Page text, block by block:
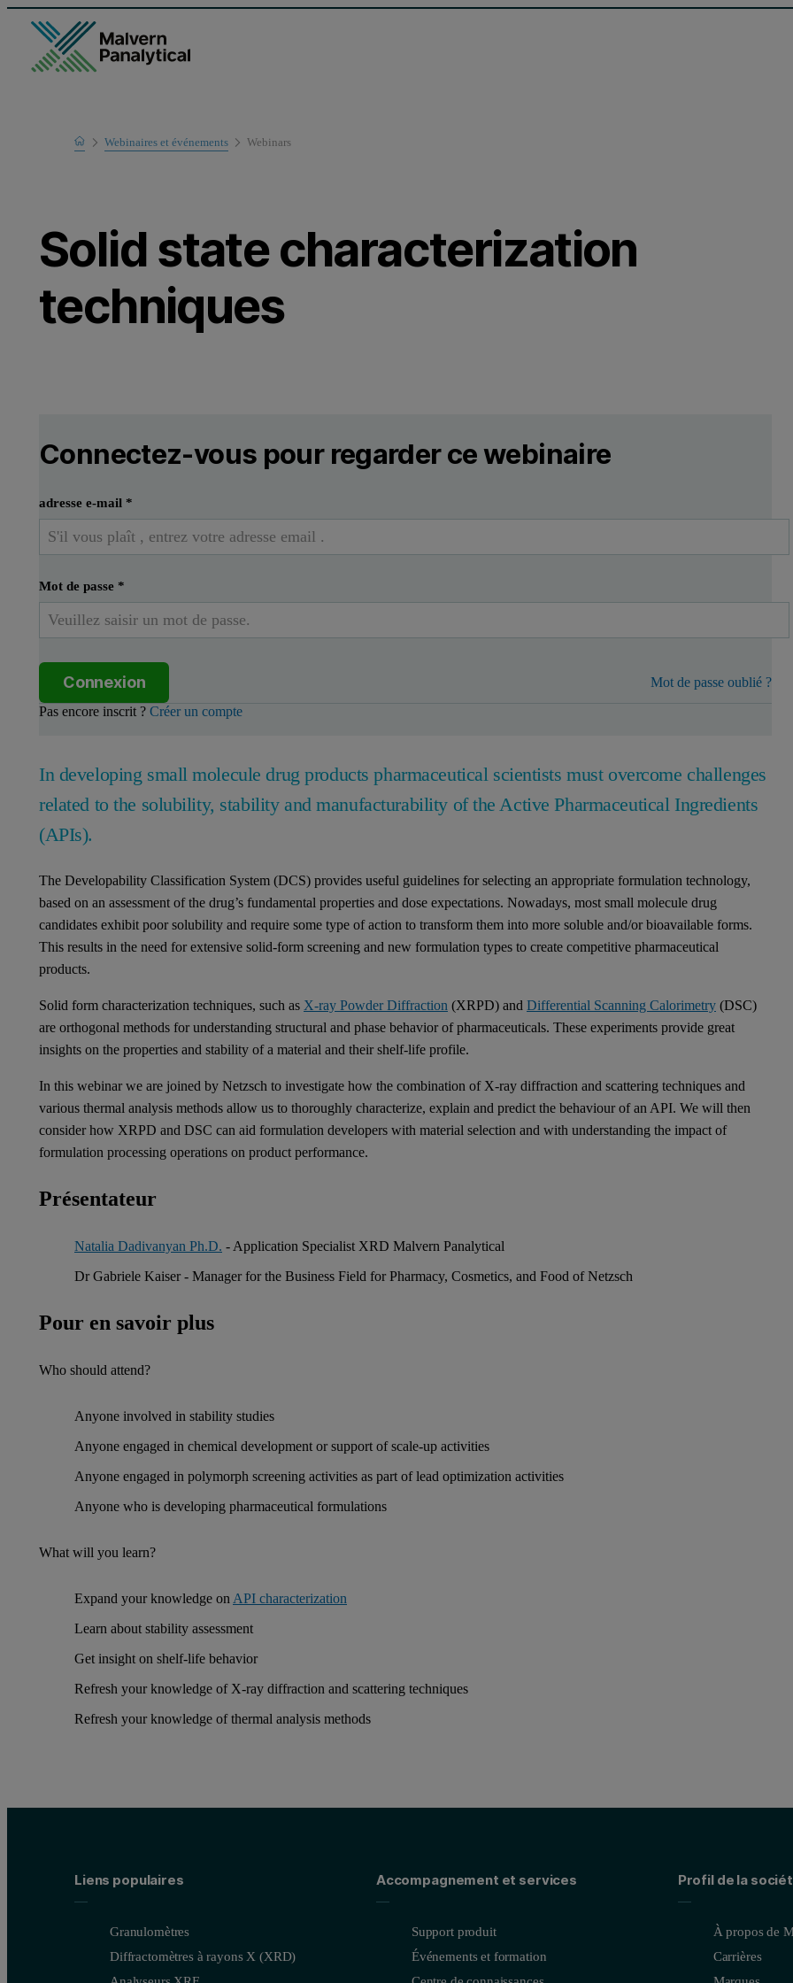
Home
Learn
Webinaires et événements Webinars
Solid state characterization
techniques
Connectez-vous pour regarder ce webinaire
adresse e-mail *
Mot de passe *
Connexion
Mot de passe oublié ?
Pas encore inscrit ? Créer un compte
In developing small molecule drug products pharmaceutical scientists must overcome challenges
related to the solubility, stability and manufacturability of the Active Pharmaceutical Ingredients
(APIs).
The Developability Classification System (DCS) provides useful guidelines for selecting an appropriate formulation technology,
based on an assessment of the drug’s fundamental properties and dose expectations. Nowadays, most small molecule drug
candidates exhibit poor solubility and require some type of action to transform them into more soluble and/or bioavailable forms.
This results in the need for extensive solid-form screening and new formulation types to create competitive pharmaceutical
products.
Solid form characterization techniques, such as X-ray Powder Diffraction (XRPD) and Differential Scanning Calorimetry (DSC)
are orthogonal methods for understanding structural and phase behavior of pharmaceuticals. These experiments provide great
insights on the properties and stability of a material and their shelf-life profile.
In this webinar we are joined by Netzsch to investigate how the combination of X-ray diffraction and scattering techniques and
various thermal analysis methods allow us to thoroughly characterize, explain and predict the behaviour of an API. We will then
consider how XRPD and DSC can aid formulation developers with material selection and with understanding the impact of
formulation processing operations on product performance.
Présentateur
Natalia Dadivanyan Ph.D. - Application Specialist XRD Malvern Panalytical
Dr Gabriele Kaiser - Manager for the Business Field for Pharmacy, Cosmetics, and Food of Netzsch
Pour en savoir plus
Who should attend?
Anyone involved in stability studies
Anyone engaged in chemical development or support of scale-up activities
Anyone engaged in polymorph screening activities as part of lead optimization activities
Anyone who is developing pharmaceutical formulations
What will you learn?
Expand your knowledge on API characterization
Learn about stability assessment
Get insight on shelf-life behavior
Refresh your knowledge of X-ray diffraction and scattering techniques
Refresh your knowledge of thermal analysis methods
Liens populaires
Granulomètres
Diffractomètres à rayons X (XRD)
Accompagnement et services
Support produit
Événements et formation
Profil de la
À propos de
Carrières